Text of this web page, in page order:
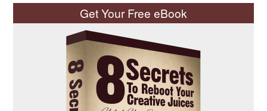
Get Your Free eBook